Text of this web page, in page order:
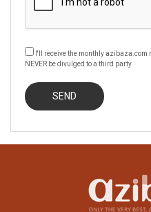
I'll receive the monthly
NEVER be divulged to a third party